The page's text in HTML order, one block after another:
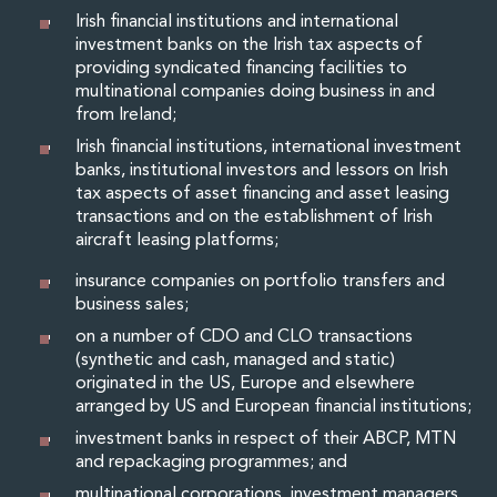
Private Capital
Private Credit and Non-Bank Lending
Project Finance
Receivables Finance
Structured Finance and Securitisation
Structured Products
Financial Institutions
Financial Institutions
AML / CFT Hub
Authorisation of Financial Services Firms
Banking Advisory
Compliance, Conduct and Governance
Financial Institutions M&A
Financial Institutions Reorganisations
Financial Services Regulatory Investigations
Fintech Group
FinTech and Payments
Financial Services Company Secretarial
Insurance and Reinsurance
Irish financial institutions and international
investment banks on the Irish tax aspects of
providing syndicated financing facilities to
multinational companies doing business in and
from Ireland;
Irish financial institutions, international investment
banks, institutional investors and lessors on Irish
tax aspects of asset financing and asset leasing
transactions and on the establishment of Irish
aircraft leasing platforms;
insurance companies on portfolio transfers and
business sales;
on a number of CDO and CLO transactions
(synthetic and cash, managed and static)
originated in the US, Europe and elsewhere
arranged by US and European financial institutions;
investment banks in respect of their ABCP, MTN
and repackaging programmes; and